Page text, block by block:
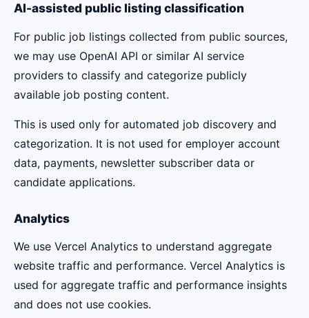
AI-assisted public listing classification
For public job listings collected from public sources,
we may use OpenAI API or similar AI service
providers to classify and categorize publicly
available job posting content.
This is used only for automated job discovery and
categorization. It is not used for employer account
data, payments, newsletter subscriber data or
candidate applications.
Analytics
We use Vercel Analytics to understand aggregate
website traffic and performance. Vercel Analytics is
used for aggregate traffic and performance insights
and does not use cookies.